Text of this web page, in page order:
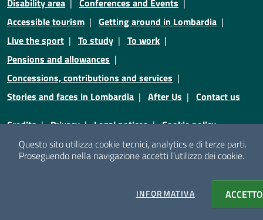
Disability area
Conferences and Events
Accessible tourism
Getting around in Lombardia
Live the sport
To study
To work
Pensions and allowances
Concessions, contributions and services
Stories and faces in Lombardia
After Us
Contact us
Credits
Privacy Legal notices
Cookie policy
Cookie policy
Cookie setting
© Copyright Regione Lombardia - Tutti i diritti riservati
Questo sito utilizza cookie tecnici, analytics e di terze parti.
Proseguendo nella navigazione accetti l’utilizzo dei cookie.
INFORMATIVA COOKIESACCETTO